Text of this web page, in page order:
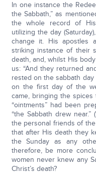
In one instance the
the Sabbath,” as
the whole record of
utilizing the day
change it. His apostles
striking instance of their
death, and, whilst His
us: “And they returned
rested on the sabbath
on the first day of the
came, bringing the spices
“ointments” had been
“the Sabbath drew
the personal friends of
that after His death they
the Sunday as any
therefore, be more
women never knew any
Christ’s death?